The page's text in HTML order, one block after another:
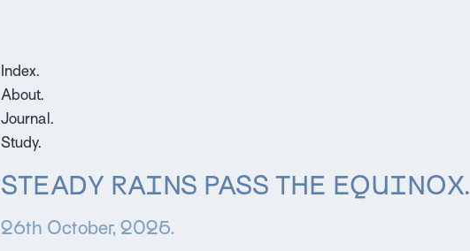
Index.
About.
Journal.
Study.
STEADY RAINS PASS THE EQUINOX.
26th October, 2025.